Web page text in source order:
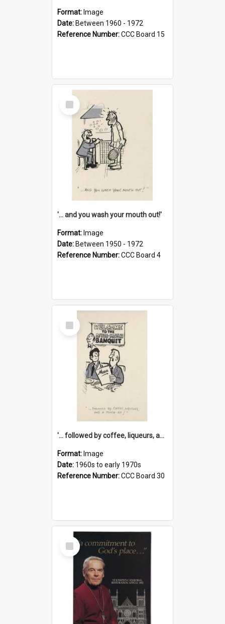
Format: Image
Date: Between 1960 - 1972
Reference Number:CCC Board 15
Select
Item
'... and you wash your mouth out!'
Format: Image
Date: Between 1950 - 1972
Reference Number:CCC Board 4
Select
Item
'... followed by coffee, liqueurs, and a punch-up!'
Format: Image
Date: 1960s to early 1970s
Reference Number:CCC Board 30
Select
Item